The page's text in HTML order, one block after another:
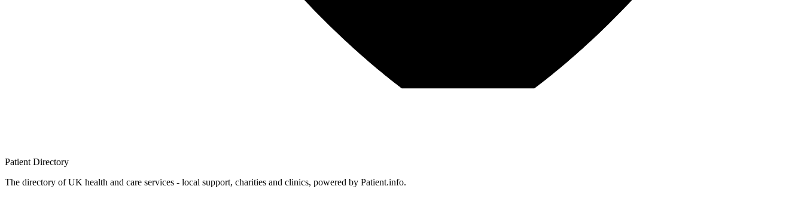
Patient Directory
The directory of UK health and care services - local support, charities and clinics, powered by Patient.info.